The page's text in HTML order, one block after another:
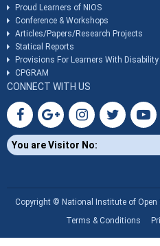
Proud Learners of NIOS
Conference & Workshops
Articles/Papers/Research Projects
Statical Reports
Provisions For Learners With Disability
CPGRAM
CONNECT WITH US
You are Visitor No:
Copyright © National Institute of
Terms & Conditions